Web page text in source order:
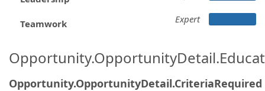
Teamwork Expert
Opportunity.OpportunityDetail.CriteriaRequired